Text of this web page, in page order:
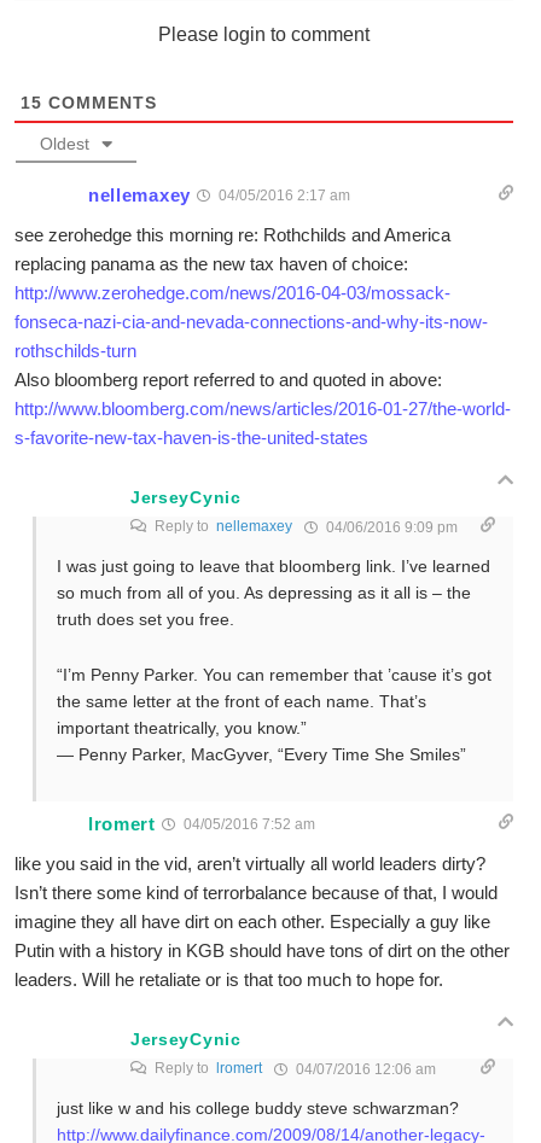
Please login to comment
15 COMMENTS
Oldest
nellemaxey 04/05/2016 2:17 am
see zerohedge this morning re: Rothchilds and America
replacing panama as the new tax haven of choice:
http://www.zerohedge.com/news/2016-04-03/mossack-
fonseca-nazi-cia-and-nevada-connections-and-why-its-now-
rothschilds-turn
Also bloomberg report referred to and quoted in above:
http://www.bloomberg.com/news/articles/2016-01-27/the-world-
s-favorite-new-tax-haven-is-the-united-states
JerseyCynic
Reply to nellemaxey 04/06/2016 9:09 pm
I was just going to leave that bloomberg link. I’ve learned
so much from all of you. As depressing as it all is – the
truth does set you free.
“I’m Penny Parker. You can remember that ’cause it’s got
the same letter at the front of each name. That’s
important theatrically, you know.”
— Penny Parker, MacGyver, “Every Time She Smiles”
lromert 04/05/2016 7:52 am
like you said in the vid, aren’t virtually all world leaders dirty?
Isn’t there some kind of terrorbalance because of that, I would
imagine they all have dirt on each other. Especially a guy like
Putin with a history in KGB should have tons of dirt on the other
leaders. Will he retaliate or is that too much to hope for.
JerseyCynic
Reply to lromert 04/07/2016 12:06 am
just like w and his college buddy steve schwarzman?
http://www.dailyfinance.com/2009/08/14/another-legacy-